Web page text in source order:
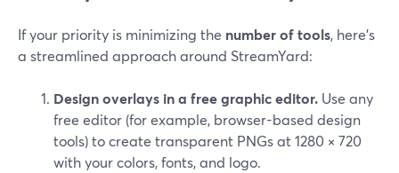
If your priority is minimizing the number of tools, here’s
a streamlined approach around StreamYard:
Design overlays in a free graphic editor. Use any
free editor (for example, browser-based design
tools) to create transparent PNGs at 1280 × 720
with your colors, fonts, and logo.